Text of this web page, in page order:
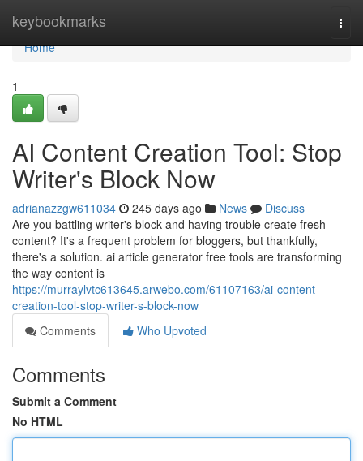
keybookmarks
Home
Home
1
AI Content Creation Tool: Stop
Writer's Block Now
adrianazzgw611034 245 days ago News
Discuss
Are you battling writer's block and having trouble create fresh
content? It's a frequent problem for bloggers, but thankfully,
there's a solution. ai article generator free tools are transforming
the way content is
https://murraylvtc613645.arwebo.com/61107163/ai-content-
creation-tool-stop-writer-s-block-now
Comments
Who Upvoted
Comments
Submit a Comment
No HTML